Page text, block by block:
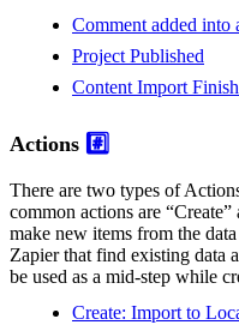
Comment added into
Project Published
Content Import
Actions #️⃣
There are two types of
common actions are
make new items from the
Zapier that find existing data
be used as a mid-step while
Create: Import to